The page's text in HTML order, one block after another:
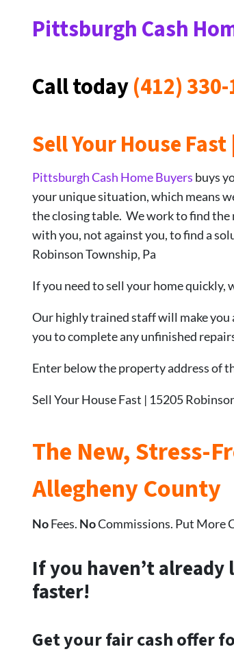
Pittsburgh Cash
Call today(412)
Sell Your House
Pittsburgh Cash Home Buyers buys
your unique situation, which means
the closing table. We work to find
with you, not against you, to find a
Robinson Township, Pa
If you need to sell your home quickly,
Our highly trained staff will make you
you to complete any unfinished
Enter below the property address of
Sell Your House Fast | 15205
The New, Stress-
Allegheny County
NoFees. NoCommissions. Put More
If you haven’t
faster!
Get yourfair cash offer